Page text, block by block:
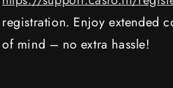
registration. Enjoy extended
of mind – no extra hassle!